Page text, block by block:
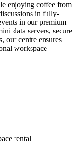
enjoying coffee from
in fully-
in our premium
data servers, secure
our centre ensures
workspace
rental